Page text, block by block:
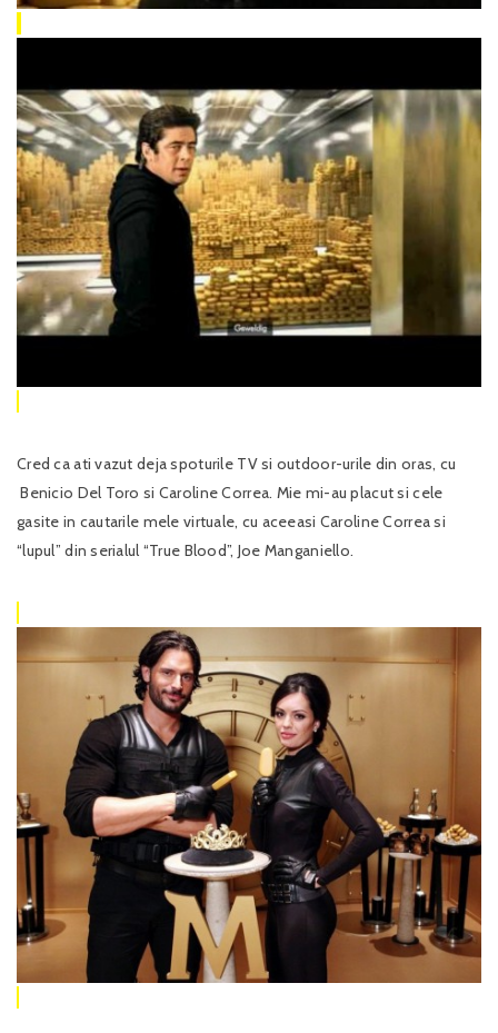
Cred ca ati vazut deja spoturile TV si outdoor-urile din oras, cu
Benicio Del Toro si Caroline Correa. Mie mi-au placut si cele
gasite in cautarile mele virtuale, cu aceeasi Caroline Correa si
“lupul” din serialul “True Blood”, Joe Manganiello.